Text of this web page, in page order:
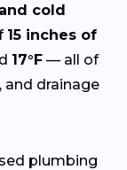
cold
15 inches of
17°F — all of
and drainage
plumbing